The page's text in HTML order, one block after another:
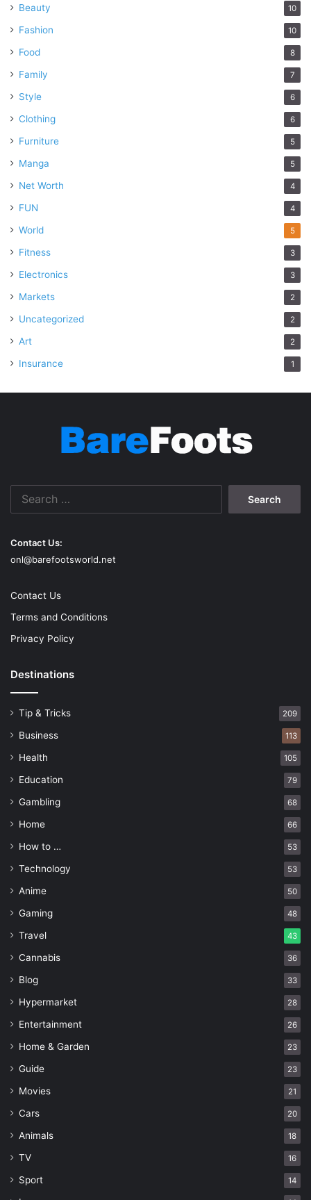
Beauty 10
Fashion 10
Food 8
Family 7
Style 6
Clothing 6
Furniture 5
Manga 5
Net Worth 4
FUN 4
World 5
Fitness 3
Electronics 3
Markets 2
Uncategorized 2
Art 2
Insurance 1
Contact Us:
onl@barefootsworld.net
Contact Us
Terms and Conditions
Privacy Policy
Destinations
Tip & Tricks 209
Business 113
Health 105
Education 79
Gambling 68
Home 66
How to … 53
Technology 53
Anime 50
Gaming 48
Travel 43
Cannabis 36
Blog 33
Hypermarket 28
Entertainment 26
Home & Garden 23
Guide 23
Movies 21
Cars 20
Animals 18
TV 16
Sport 14